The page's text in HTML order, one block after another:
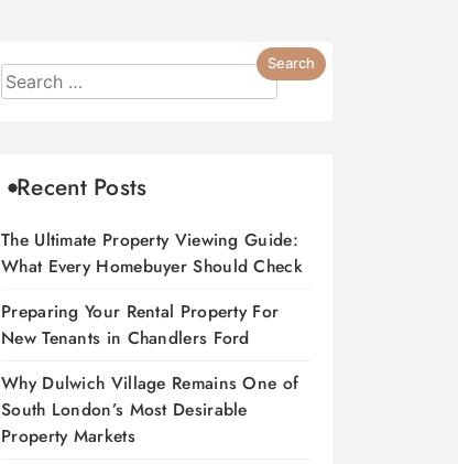
Recent Posts
The Ultimate Property Viewing Guide:
What Every Homebuyer Should Check
Preparing Your Rental Property For
New Tenants in Chandlers Ford
Why Dulwich Village Remains One of
South London’s Most Desirable
Property Markets